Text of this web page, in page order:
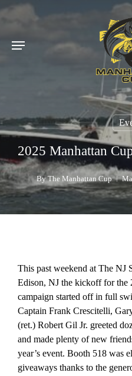
Skip
content
Menu
2025 Manhattan
By The Manhattan Cup
This past weekend at The NJ
Edison, NJ the kickoff for the
campaign started off in full
Captain Frank Crescitelli,
(ret.) Robert Gil Jr. greeted
and made plenty of new
year’s event. Booth 518 was
giveaways thanks to the